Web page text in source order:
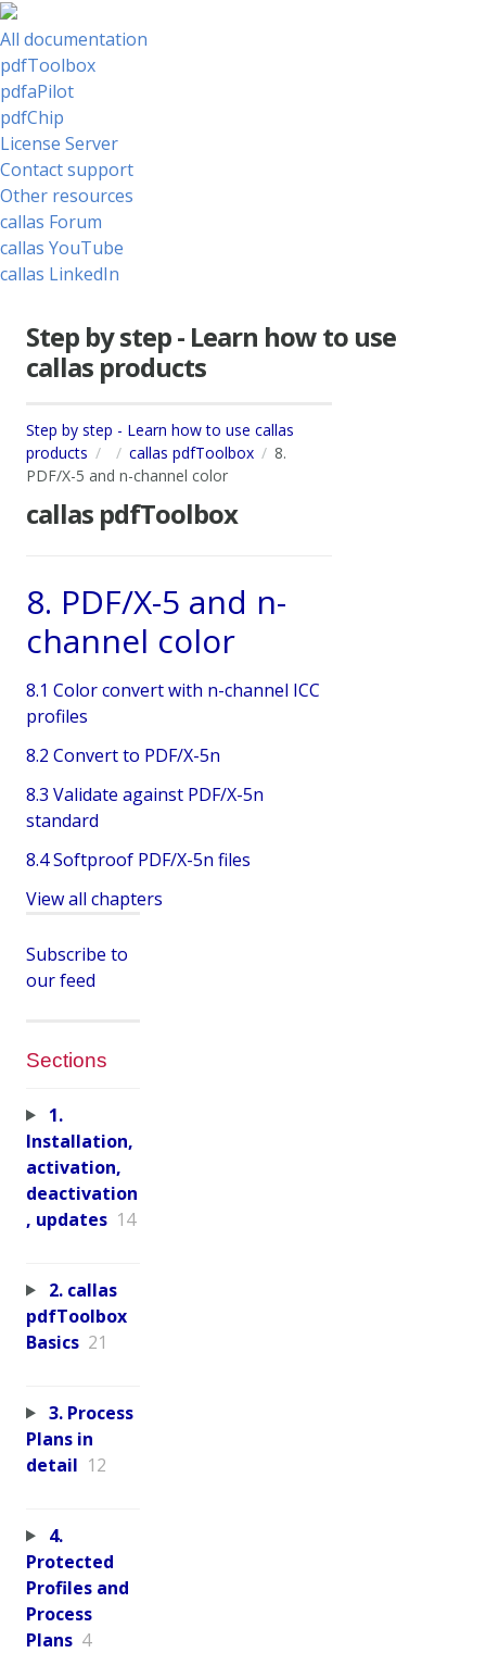
All documentation
pdfToolbox
pdfaPilot
pdfChip
License Server
Contact support
Other resources
callas Forum
callas YouTube
callas LinkedIn
Step by step - Learn how to use
callas products
Step by step - Learn how to use callas
products
callas pdfToolbox
8.
PDF/X-5 and n-channel color
callas pdfToolbox
8. PDF/X-5 and n-
channel color
8.1 Color convert with n-channel ICC
profiles
8.2 Convert to PDF/X-5n
8.3 Validate against PDF/X-5n
standard
8.4 Softproof PDF/X-5n files
View all chapters
Subscribe to
our feed
Sections
1.
Installation,
activation,
deactivation
, updates 14
2. callas
pdfToolbox
Basics 21
3. Process
Plans in
detail 12
4.
Protected
Profiles and
Process
Plans 4